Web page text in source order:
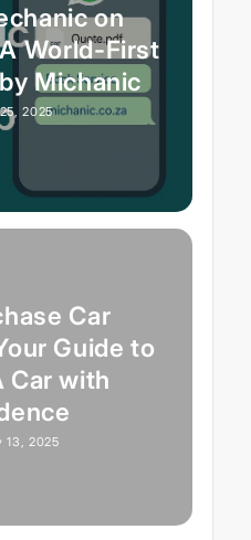
on
World-First
Michanic
2025
Car
Guide to
Car with
13, 2025